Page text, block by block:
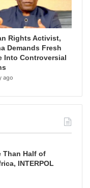
Rights Activist,
Demands Fresh
Into Controversial
ago
Than Half of
INTERPOL